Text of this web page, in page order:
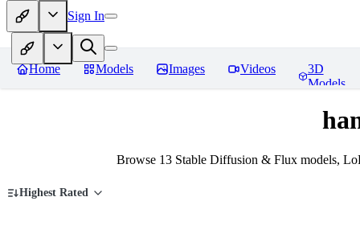
Sign In
Home Models Images Videos
3D
Models
Browse 13 Stable Diffusion & Flux models,
Highest Rated